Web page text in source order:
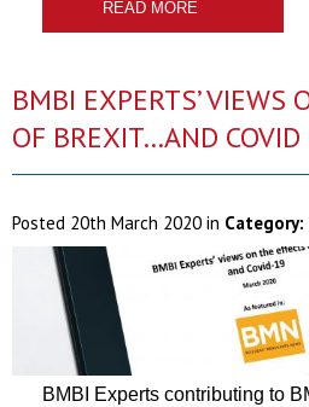
READ MORE
BMBI EXPERTS’ VIEWS
OF BREXIT…AND COVID
Posted 20th March 2020 in Category:
BMBI Experts contributing to